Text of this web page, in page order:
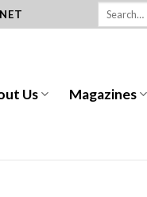
Us Magazines